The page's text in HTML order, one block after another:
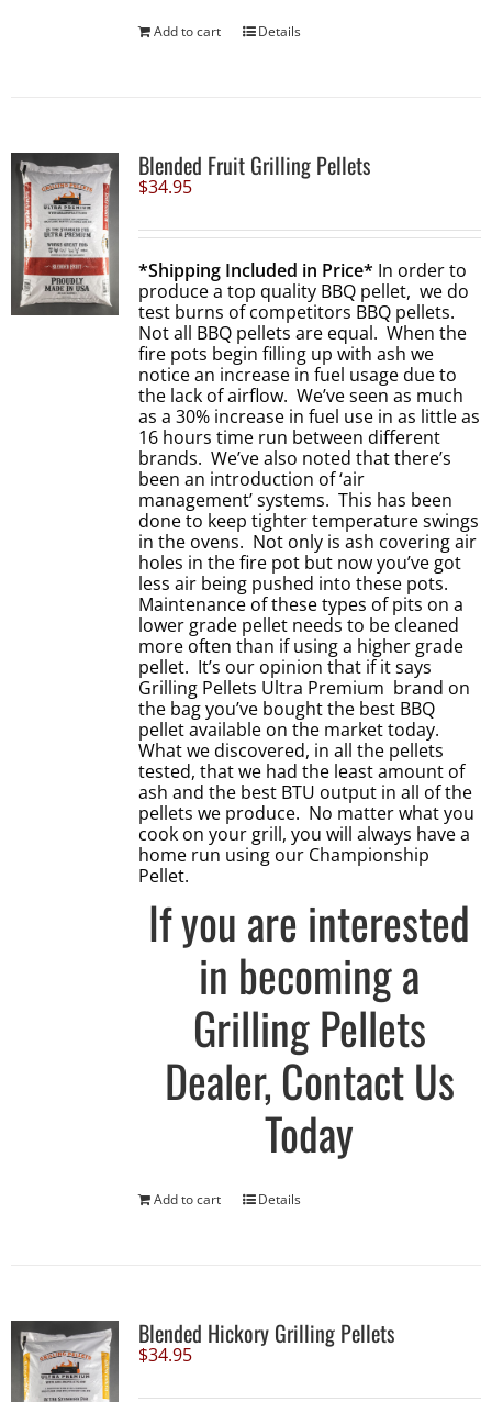
Add to cart Details
Blended Fruit Grilling Pellets
$34.95
*Shipping Included in Price* In order to
produce a top quality BBQ pellet, we do
test burns of competitors BBQ pellets.
Not all BBQ pellets are equal. When the
fire pots begin filling up with ash we
notice an increase in fuel usage due to
the lack of airflow. We’ve seen as much
as a 30% increase in fuel use in as little as
16 hours time run between different
brands. We’ve also noted that there’s
been an introduction of ‘air
management’ systems. This has been
done to keep tighter temperature swings
in the ovens. Not only is ash covering air
holes in the fire pot but now you’ve got
less air being pushed into these pots.
Maintenance of these types of pits on a
lower grade pellet needs to be cleaned
more often than if using a higher grade
pellet. It’s our opinion that if it says
Grilling Pellets Ultra Premium brand on
the bag you’ve bought the best BBQ
pellet available on the market today.
What we discovered, in all the pellets
tested, that we had the least amount of
ash and the best BTU output in all of the
pellets we produce. No matter what you
cook on your grill, you will always have a
home run using our Championship
Pellet.
If you are interested
in becoming a
Grilling Pellets
Dealer, Contact Us
Today
Add to cart Details
Blended Hickory Grilling Pellets
$34.95